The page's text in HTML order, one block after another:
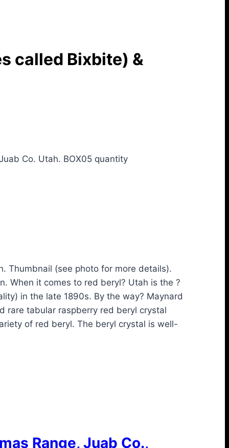
called Bixbite) &
Co. Utah. BOX05 quantity
Thumbnail (see photo for more details).
When it comes to red beryl? Utah is the ?
in the late 1890s. By the way? Maynard
rare tabular raspberry red beryl crystal
of red beryl. The beryl crystal is well-
Range, Juab Co.,